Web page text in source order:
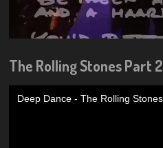
The Rolling Stones Part 2